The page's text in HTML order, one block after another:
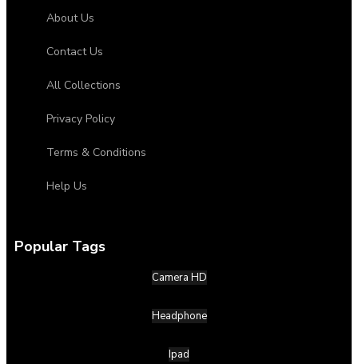
About Us
Contact Us
All Collections
Privacy Policy
Terms & Conditions
Help Us
Popular Tags
Camera HD
Headphone
Ipad